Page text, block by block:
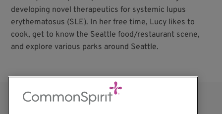
developing novel therapeutics for systemic lupus
erythematosus (SLE). In her free time, Lucy likes to
cook, get to know the Seattle food/restaurant scene,
and explore various parks around Seattle.